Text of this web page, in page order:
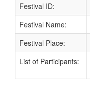
Festival ID:
Festival Name:
Festival Place:
List of Participants: